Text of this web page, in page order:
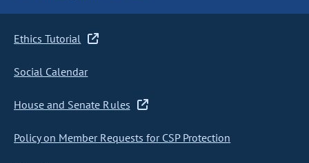
Ethics Tutorial
Social Calendar
House and Senate Rules
Policy on Member Requests for CSP Protection